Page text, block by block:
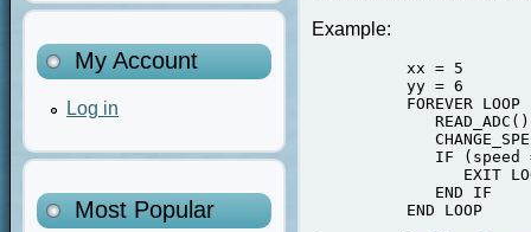
My Account
Log in
Most Popular
Example:
          xx = 5
          yy = 6
          FOREVER LOOP
             READ_ADC()
IF (speed
EXIT
             END IF
          END LOOP